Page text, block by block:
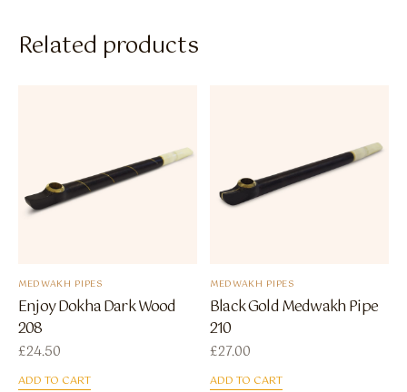
Related products
MEDWAKH PIPES
Enjoy Dokha Dark Wood
208
£24.50
ADD TO CART
MEDWAKH PIPES
Black Gold Medwakh Pipe
210
£27.00
ADD TO CART